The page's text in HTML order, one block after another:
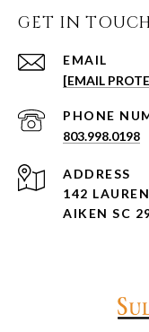
GET IN TOUCH
EMAIL
[EMAIL
PHONE
803.998.0198
ADDRESS
142
AIKEN SC